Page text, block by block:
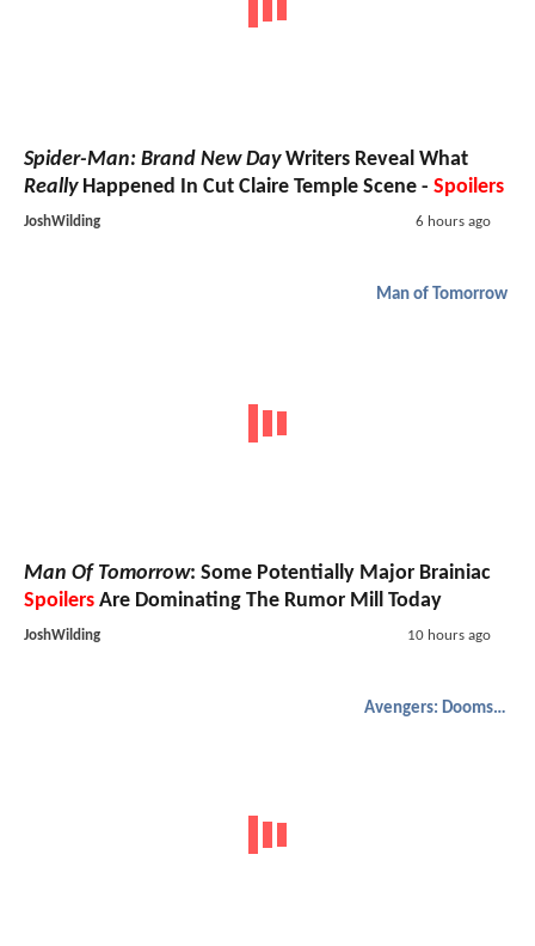
Spider-Man: Brand New DayWriters Reveal What
ReallyHappened In Cut Claire Temple Scene - Spoilers
JoshWilding 6 hours ago
Man of Tomorrow
Man Of Tomorrow: Some Potentially Major Brainiac
Spoilers Are Dominating The Rumor Mill Today
JoshWilding 10 hours ago
Avengers: Doomsday